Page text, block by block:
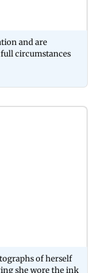
and are
circumstances
of herself
she wore the ink